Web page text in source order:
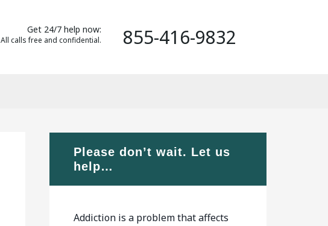
Get 24/7 help now:
All calls free and confidential. 855-416-9832
Please don’t wait. Let us
help…
Addiction is a problem that affects